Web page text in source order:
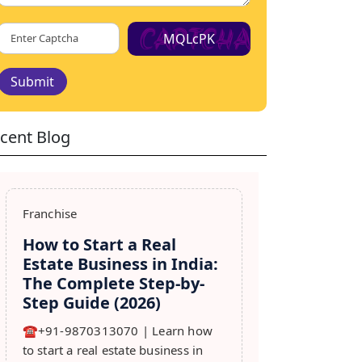
MQLcPK
Submit
Blog
Franchise
How to Start a Real
Estate Business in India:
The Complete Step-by-
Step Guide (2026)
☎️+91-9870313070 | Learn how
to start a real estate business in